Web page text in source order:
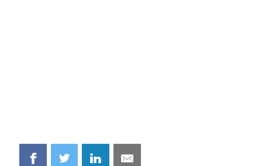
Share
Share
Share Share